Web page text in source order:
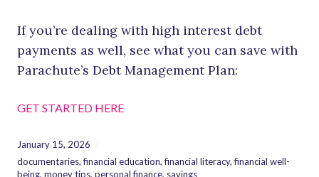
If you’re dealing with high interest debt
payments as well, see what you can save with
Parachute’s Debt Management Plan:
GET STARTED HERE
January 15, 2026
documentaries,financial education,financial literacy,financial well-
being, money tips, personal finance, savings